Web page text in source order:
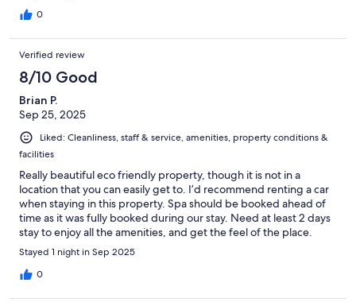
0
Verified review
8/10 Good
Brian P.
Sep 25, 2025
Liked: Cleanliness, staff & service, amenities, property conditions &
facilities
Really beautiful eco friendly property, though it is not in a
location that you can easily get to. I’d recommend renting a car
when staying in this property. Spa should be booked ahead of
time as it was fully booked during our stay. Need at least 2 days
stay to enjoy all the amenities, and get the feel of the place.
Room is nice and clean, though I don’t believe there is
ventilation in the restroom.
Stayed 1 night in Sep 2025
0